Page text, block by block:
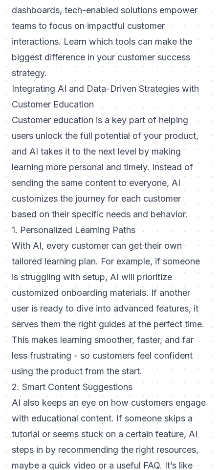
dashboards, tech-enabled solutions empower
teams to focus on impactful customer
interactions. Learnwhich tools can make the
biggest difference in your customer success
strategy.
Integrating AI and Data-Driven Strategies with
Customer Education
Customer education is a key part of helping
users unlock the full potential of your product,
and AI takes it to the next level by making
learning more personal and timely. Instead of
sending the same content to everyone, AI
customizes the journey for each customer
based on their specific needs and behavior.
1. Personalized Learning Paths
With AI, every customer can get their own
tailored learning plan. For example, if someone
is struggling with setup, AI will prioritize
customized onboarding materials. If another
user is ready to dive into advanced features, it
serves them the right guides at the perfect time.
This makes learning smoother, faster, and far
less frustrating - so customers feel confident
using the product from the start.
2. Smart Content Suggestions
AI also keeps an eye on how customers engage
with educational content. If someone skips a
tutorial or seems stuck on a certain feature, AI
steps in by recommending the right resources,
maybe a quick video or a useful FAQ. It’s like